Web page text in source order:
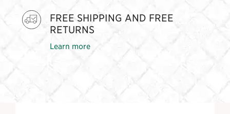
FREE SHIPPING AND FREE
RETURNS
Learn more